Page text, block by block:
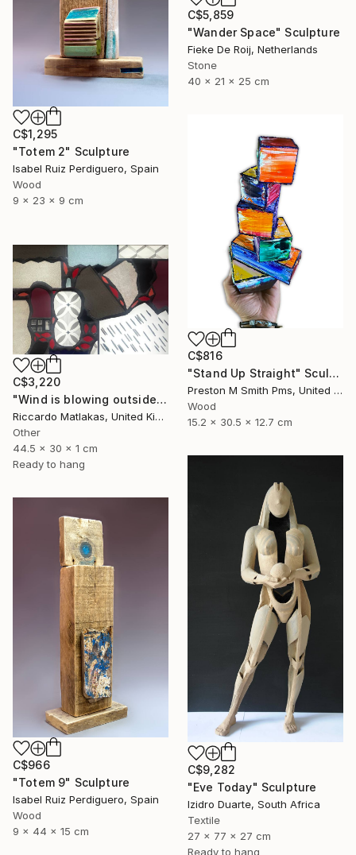
C$5,859
"Wander Space" Sculpture
Fieke De Roij, Netherlands
Stone
40 x 21 x 25 cm
C$1,295
"Totem 2" Sculpture
Isabel Ruiz Perdiguero, Spain
Wood
9 x 23 x 9 cm
C$816
"Stand Up Straight" Sculpture
Preston M Smith Pms, United States
Wood
15.2 x 30.5 x 12.7 cm
C$3,220
"Wind is blowing outside" Sculpture
Riccardo Matlakas, United Kingdom
Other
44.5 x 30 x 1 cm
Ready to hang
C$9,282
"Eve Today" Sculpture
Izidro Duarte, South Africa
Textile
27 x 77 x 27 cm
Ready to hang
C$966
"Totem 9" Sculpture
Isabel Ruiz Perdiguero, Spain
Wood
9 x 44 x 15 cm